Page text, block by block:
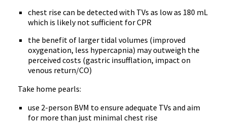
chest rise can be detected with TVs as low as 180 mL
which is likely not sufficient for CPR
the benefit of larger tidal volumes (improved
oxygenation, less hypercapnia) may outweigh the
perceived costs (gastric insufflation, impact on
venous return/CO)
Take home pearls:
use 2-person BVM to ensure adequate TVs and aim
for more than just minimal chest rise